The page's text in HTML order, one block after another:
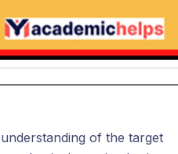
of the target